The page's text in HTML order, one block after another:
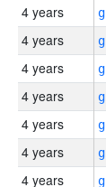
4 years
4 years
4 years
4 years
4 years
4 years
4 years